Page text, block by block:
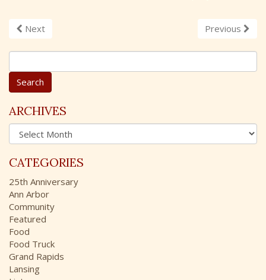
Next Previous
S
e
r
c
h
o
r
:
ARCHIVES
A
r
h
i
v
e
s
CATEGORIES
25th Anniversary
Ann Arbor
Community
Featured
Food
Food Truck
Grand Rapids
Lansing